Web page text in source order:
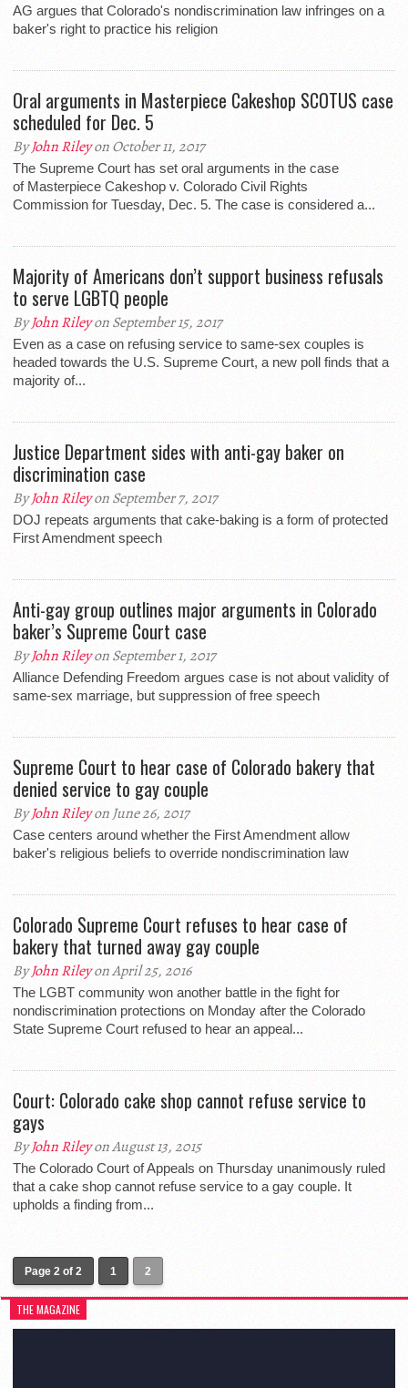
AG argues that Colorado's nondiscrimination law infringes on a
baker's right to practice his religion
Oral arguments in Masterpiece Cakeshop SCOTUS case
scheduled for Dec. 5
ByJohn Rileyon October 11, 2017
The Supreme Court has set oral arguments in the case
of Masterpiece Cakeshop v. Colorado Civil Rights
Commission for Tuesday, Dec. 5. The case is considered a...
Majority of Americans don’t support business refusals
to serve LGBTQ people
ByJohn Rileyon September 15, 2017
Even as a case on refusing service to same-sex couples is
headed towards the U.S. Supreme Court, a new poll finds that a
majority of...
Justice Department sides with anti-gay baker on
discrimination case
ByJohn Rileyon September 7, 2017
DOJ repeats arguments that cake-baking is a form of protected
First Amendment speech
Anti-gay group outlines major arguments in Colorado
baker’s Supreme Court case
ByJohn Rileyon September 1, 2017
Alliance Defending Freedom argues case is not about validity of
same-sex marriage, but suppression of free speech
Supreme Court to hear case of Colorado bakery that
denied service to gay couple
ByJohn Rileyon June 26, 2017
Case centers around whether the First Amendment allow
baker's religious beliefs to override nondiscrimination law
Colorado Supreme Court refuses to hear case of
bakery that turned away gay couple
ByJohn Rileyon April 25, 2016
The LGBT community won another battle in the fight for
nondiscrimination protections on Monday after the Colorado
State Supreme Court refused to hear an appeal...
Court: Colorado cake shop cannot refuse service to
gays
ByJohn Rileyon August 13, 2015
The Colorado Court of Appeals on Thursday unanimously ruled
that a cake shop cannot refuse service to a gay couple. It
upholds a finding from...
Page 2 of 2 1 2
THE MAGAZINE